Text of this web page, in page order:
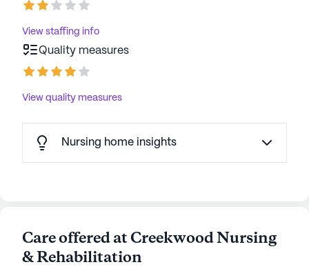
View staffing info
Quality measures
View quality measures
Nursing home insights
Care offered at Creekwood Nursing
& Rehabilitation